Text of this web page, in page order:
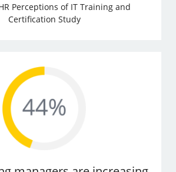
Perceptions of IT Training and
Certification Study